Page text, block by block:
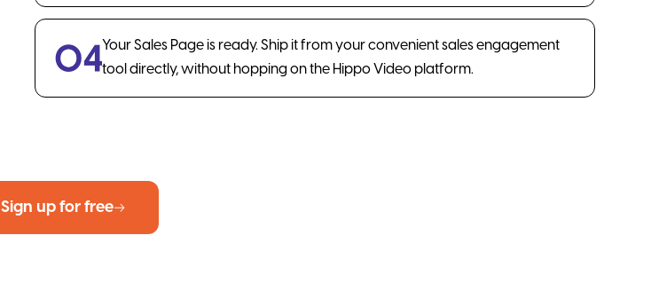
Your Sales Page is ready. Ship it from your convenient sales engagement
tool directly, without hopping on the Hippo Video platform.
Sign up for free